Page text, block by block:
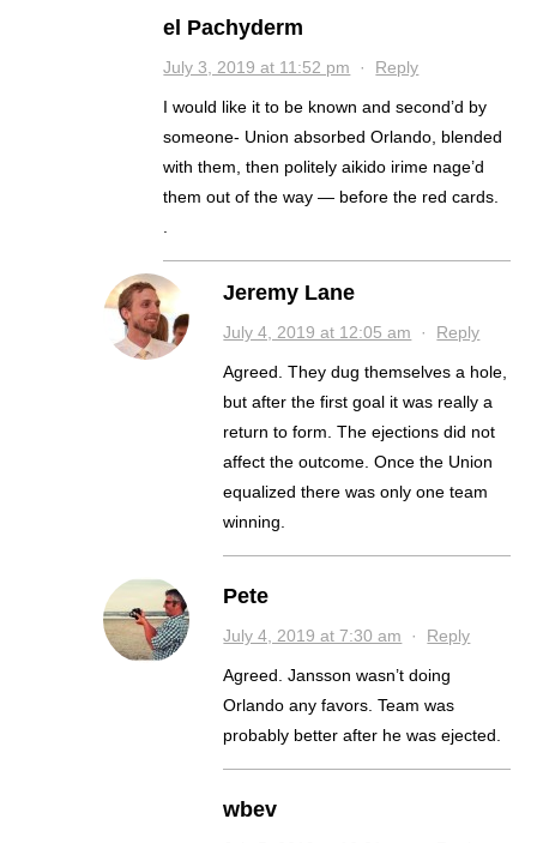
el Pachyderm
July 3, 2019 at 11:52 pm · Reply
I would like it to be known and second’d by
someone- Union absorbed Orlando, blended
with them, then politely aikido irime nage’d
them out of the way — before the red cards.
Jeremy Lane
July 4, 2019 at 12:05 am · Reply
Agreed. They dug themselves a hole,
but after the first goal it was really a
return to form. The ejections did not
affect the outcome. Once the Union
equalized there was only one team
winning.
Pete
July 4, 2019 at 7:30 am · Reply
Agreed. Jansson wasn’t doing
Orlando any favors. Team was
probably better after he was ejected.
wbev